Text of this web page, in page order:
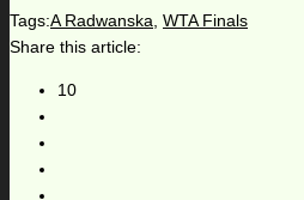
Tags:A Radwanska, WTA Finals
Share this article:
10